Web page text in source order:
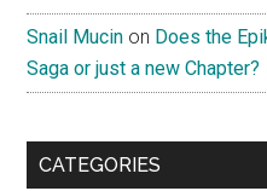
Snail Mucin on Does the
Saga or just a new Chapter?
CATEGORIES